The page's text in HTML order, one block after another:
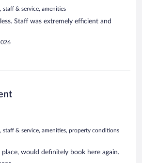
staff & service, amenities
Staff was extremely efficient and
staff & service, amenities, property conditions
place, would definitely book here again.